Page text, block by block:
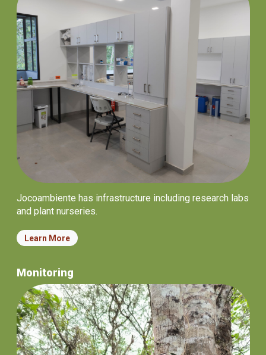
Jocoambiente has infrastructure including research labs
and plant nurseries.
Learn More
Monitoring